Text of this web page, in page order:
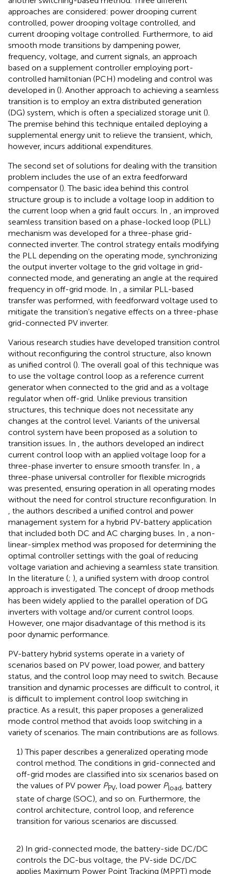
approaches are considered: power drooping current
controlled, power drooping voltage controlled, and
current drooping voltage controlled. Furthermore, to aid
smooth mode transitions by dampening power,
frequency, voltage, and current signals, an approach
based on a supplement controller employing port-
controlled hamiltonian (PCH) modeling and control was
developed in (). Another approach to achieving a seamless
transition is to employ an extra distributed generation
(DG) system, which is often a specialized storage unit ().
The premise behind this technique entailed deploying a
supplemental energy unit to relieve the transient, which,
however, incurs additional expenditures.
The second set of solutions for dealing with the transition
problem includes the use of an extra feedforward
compensator (). The basic idea behind this control
structure group is to include a voltage loop in addition to
the current loop when a grid fault occurs. In
, an improved
seamless transition based on a phase-locked loop (PLL)
mechanism was developed for a three-phase grid-
connected inverter. The control strategy entails modifying
the PLL depending on the operating mode, synchronizing
the output inverter voltage to the grid voltage in grid-
connected mode, and generating an angle at the required
frequency in off-grid mode. In
, a similar PLL-based
transfer was performed, with feedforward voltage used to
mitigate the transition’s negative effects on a three-phase
grid-connected PV inverter.
Various research studies have developed transition control
without reconfiguring the control structure, also known
as unified control (). The overall goal of this technique was
to use the voltage control loop as a reference current
generator when connected to the grid and as a voltage
regulator when off-grid. Unlike previous transition
structures, this technique does not necessitate any
changes at the control level. Variants of the universal
control system have been proposed as a solution to
transition issues. In
, the authors developed an indirect
current control loop with an applied voltage loop for a
three-phase inverter to ensure smooth transfer. In
, a
three-phase universal controller for flexible microgrids
was presented, ensuring operation in all operating modes
without the need for control structure reconfiguration. In
, the authors described a unified control and power
management system for a hybrid PV-battery application
that included both DC and AC charging buses. In
, a non-
linear-simplex method was proposed for determining the
optimal controller settings with the goal of reducing
voltage variation and achieving a seamless state transition.
In the literature (; ), a unified system with droop control
approach is investigated. The concept of droop methods
has been widely applied to the parallel operation of DG
inverters with voltage and/or current control loops.
However, one major disadvantage of this method is its
poor dynamic performance.
PV-battery hybrid systems operate in a variety of
scenarios based on PV power, load power, and battery
status, and the control loop may need to switch. Because
transition and dynamic processes are difficult to control, it
is difficult to implement control loop switching in
practice. As a result, this paper proposes a generalized
mode control method that avoids loop switching in a
variety of scenarios. The main contributions are as follows.
1) This paper describes a generalized operating mode
control method. The conditions in grid-connected and
off-grid modes are classified into six scenarios based on
the values of PV power PPV , load power Pload , battery
state of charge (SOC), and so on. Furthermore, the
control architecture, control loop, and reference
transition for various scenarios are discussed.
2) In grid-connected mode, the battery-side DC/DC
controls the DC-bus voltage, the PV-side DC/DC
applies Maximum Power Point Tracking (MPPT) mode